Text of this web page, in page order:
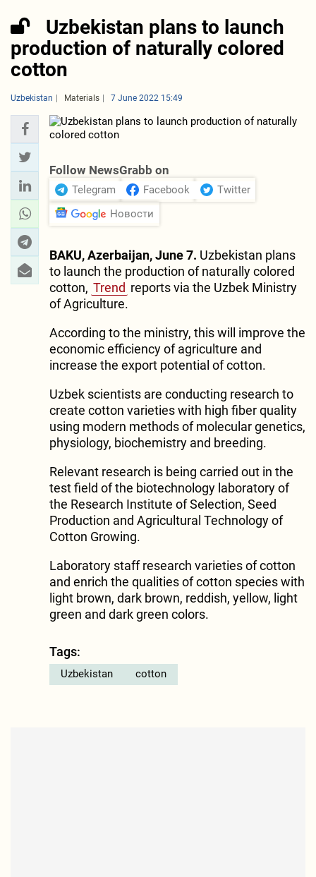
Uzbekistan plans to launch
production of naturally colored
cotton
Uzbekistan Materials 7 June 2022 15:49
Follow NewsGrabb on
Telegram Facebook
Twitter
Новости
BAKU, Azerbaijan, June 7. Uzbekistan plans
to launch the production of naturally colored
cotton, Trend reports via the Uzbek Ministry
of Agriculture.
According to the ministry, this will improve the
economic efficiency of agriculture and
increase the export potential of cotton.
Uzbek scientists are conducting research to
create cotton varieties with high fiber quality
using modern methods of molecular genetics,
physiology, biochemistry and breeding.
Relevant research is being carried out in the
test field of the biotechnology laboratory of
the Research Institute of Selection, Seed
Production and Agricultural Technology of
Cotton Growing.
Laboratory staff research varieties of cotton
and enrich the qualities of cotton species with
light brown, dark brown, reddish, yellow, light
green and dark green colors.
Tags:
Uzbekistan cotton